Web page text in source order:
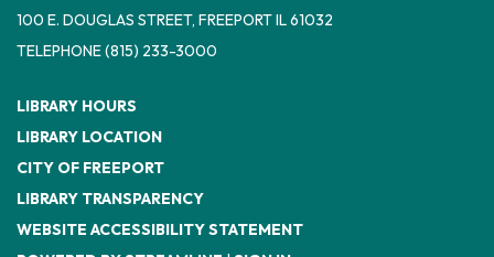
100 E. DOUGLAS STREET, FREEPORT IL 61032
TELEPHONE(815) 233-3000
LIBRARY HOURS
LIBRARY LOCATION
CITY OF FREEPORT
LIBRARY TRANSPARENCY
WEBSITE ACCESSIBILITY STATEMENT